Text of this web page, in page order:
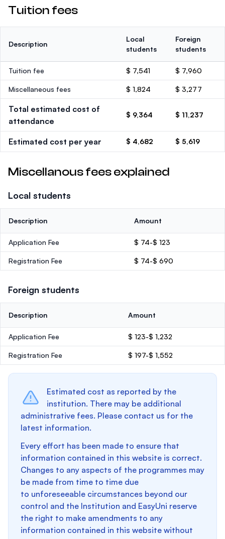
Tuition fees
Description
Local
students
Foreign
students
Tuition fee $ 7,541 $ 7,960
Miscellaneous fees $ 1,824 $ 3,277
Total estimated cost of
attendance
$ 9,364 $ 11,237
Estimated cost per year $ 4,682 $ 5,619
Miscellanous fees explained
Local students
Description Amount
Application Fee $ 74-$ 123
Registration Fee $ 74-$ 690
Foreign students
Description Amount
Application Fee $ 123-$ 1,232
Registration Fee $ 197-$ 1,552
Estimated cost as reported by the
institution. There may be additional
administrative fees. Please contact us for the
latest information.
Every effort has been made to ensure that
information contained in this website is correct.
Changes to any aspects of the programmes may
be made from time to time due
to unforeseeable circumstances beyond our
control and the Institution and EasyUni reserve
the right to make amendments to any
information contained in this website without